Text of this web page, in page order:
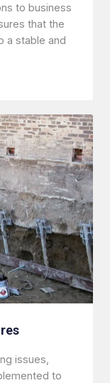
to business
that the
a stable and
issues,
to